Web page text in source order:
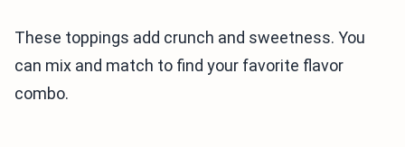
These toppings add crunch and sweetness. You
can mix and match to find your favorite flavor
combo.